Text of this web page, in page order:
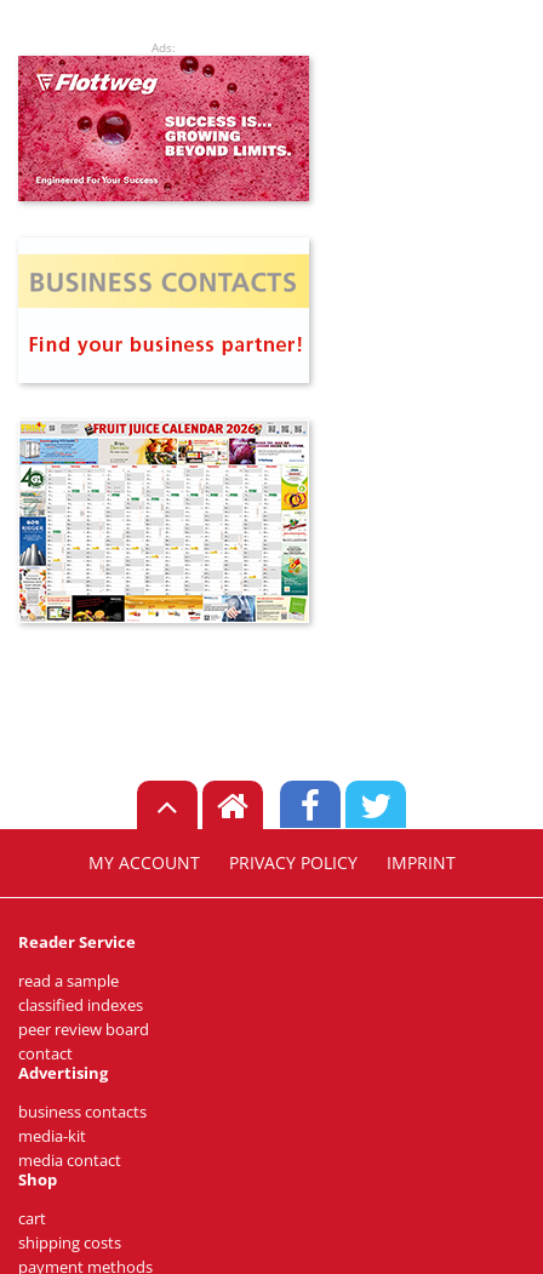
Ads:
MY ACCOUNT PRIVACY POLICY IMPRINT
Reader Service
read a sample
classified indexes
peer review board
contact
Advertising
business contacts
media-kit
media contact
Shop
cart
shipping costs
payment methods